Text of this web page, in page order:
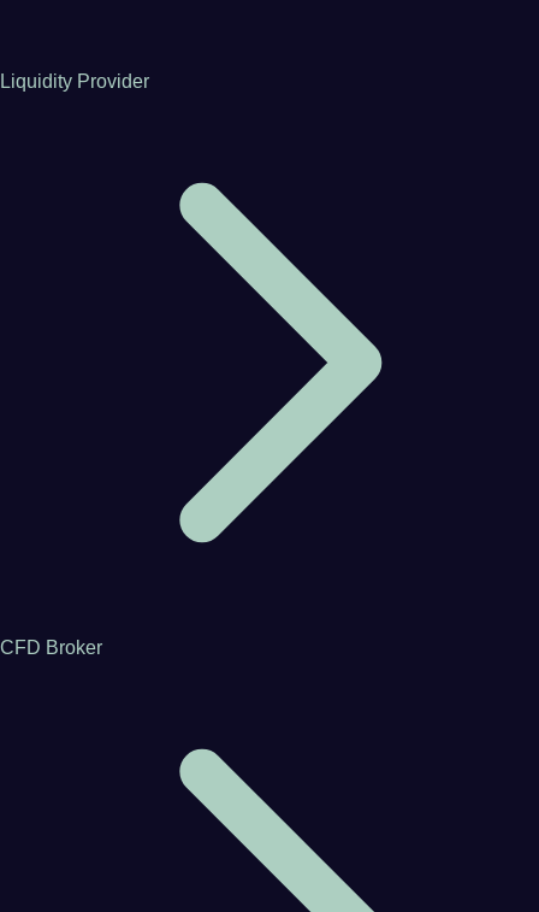
Liquidity Provider
CFD Broker